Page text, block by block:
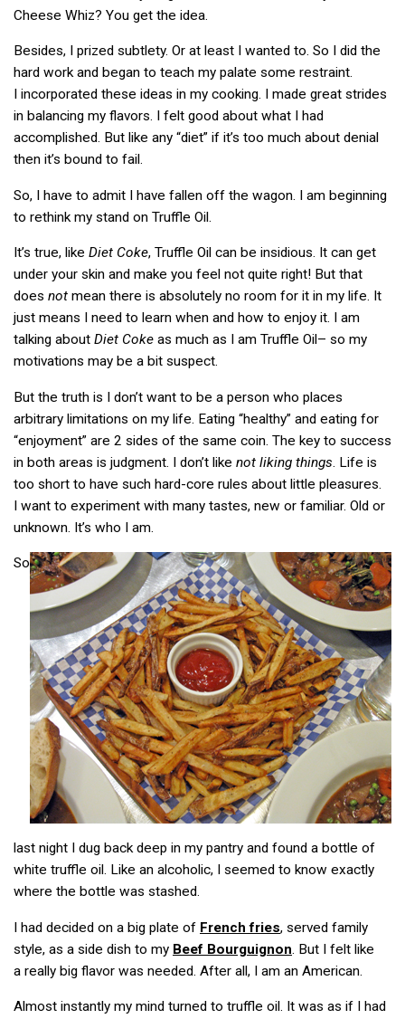
Cheese Whiz? You get the idea.
Besides, I prized subtlety. Or at least I wanted to. So I did the
hard work and began to teach my palate some restraint.
I incorporated these ideas in my cooking. I made great strides
in balancing my flavors. I felt good about what I had
accomplished. But like any “diet” if it’s too much about denial
then it’s bound to fail.
So, I have to admit I have fallen off the wagon. I am beginning
to rethink my stand on Truffle Oil.
It’s true, like Diet Coke, Truffle Oil can be insidious. It can get
under your skin and make you feel not quite right! But that
does not mean there is absolutely no room for it in my life. It
just means I need to learn when and how to enjoy it. I am
talking about Diet Coke as much as I am Truffle Oil– so my
motivations may be a bit suspect.
But the truth is I don’t want to be a person who places
arbitrary limitations on my life. Eating “healthy” and eating for
“enjoyment” are 2 sides of the same coin. The key to success
in both areas is judgment. I don’t like not liking things. Life is
too short to have such hard-core rules about little pleasures.
I want to experiment with many tastes, new or familiar. Old or
unknown. It’s who I am.
So
last night I dug back deep in my pantry and found a bottle of
white truffle oil. Like an alcoholic, I seemed to know exactly
where the bottle was stashed.
I had decided on a big plate of French fries, served family
style, as a side dish to my Beef Bourguignon. But I felt like
a really big flavor was needed. After all, I am an American.
Almost instantly my mind turned to truffle oil. It was as if I had